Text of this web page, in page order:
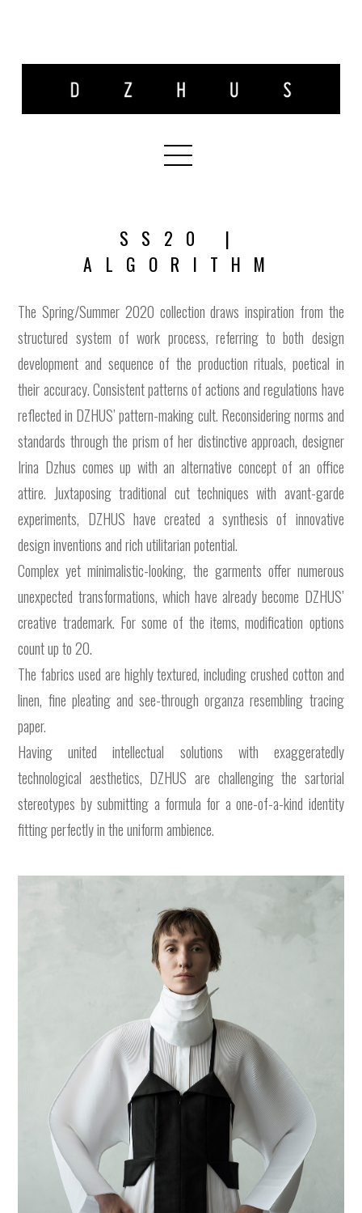
SS20 |
ALGORITHM
The Spring/Summer 2020 collection draws inspiration from the
structured system of work process, referring to both design
development and sequence of the production rituals, poetical in
their accuracy. Consistent patterns of actions and regulations have
reflected in DZHUS’ pattern-making cult. Reconsidering norms and
standards through the prism of her distinctive approach, designer
Irina Dzhus comes up with an alternative concept of an office
attire. Juxtaposing traditional cut techniques with avant-garde
experiments, DZHUS have created a synthesis of innovative
design inventions and rich utilitarian potential.
Complex yet minimalistic-looking, the garments offer numerous
unexpected transformations, which have already become DZHUS’
creative trademark. For some of the items, modification options
count up to 20.
The fabrics used are highly textured, including crushed cotton and
linen, fine pleating and see-through organza resembling tracing
paper.
Having united intellectual solutions with exaggeratedly
technological aesthetics, DZHUS are challenging the sartorial
stereotypes by submitting a formula for a one-of-a-kind identity
fitting perfectly in the uniform ambience.